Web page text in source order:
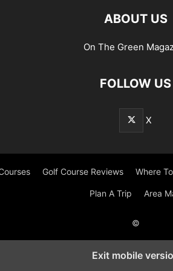
ABOUT US
On The Green
FOLLOW US
X
Golf Course Reviews Where
Plan A Trip Area
©
Exit mobile